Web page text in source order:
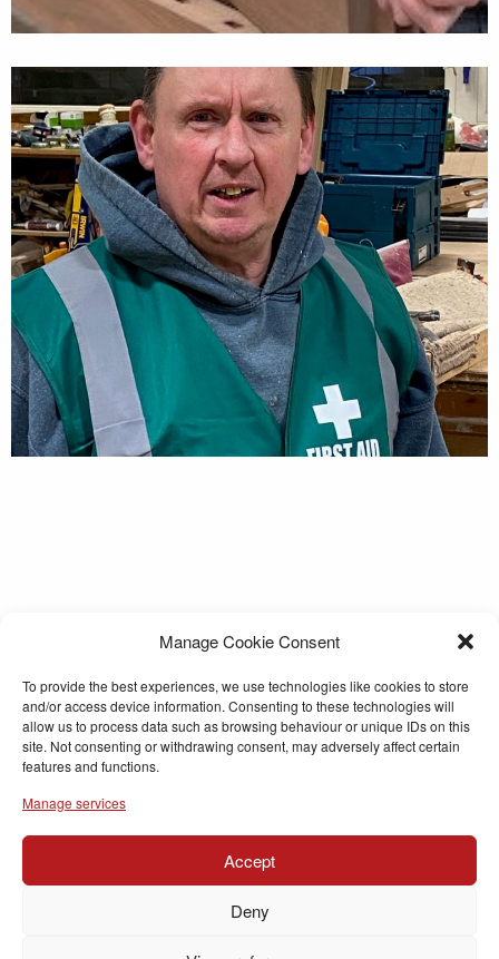
Manage Cookie Consent
To provide the best experiences, we use technologies like cookies to store
and/or access device information. Consenting to these technologies will
allow us to process data such as browsing behaviour or unique IDs on this
site. Not consenting or withdrawing consent, may adversely affect certain
features and functions.
Manage services
Accept
Deny